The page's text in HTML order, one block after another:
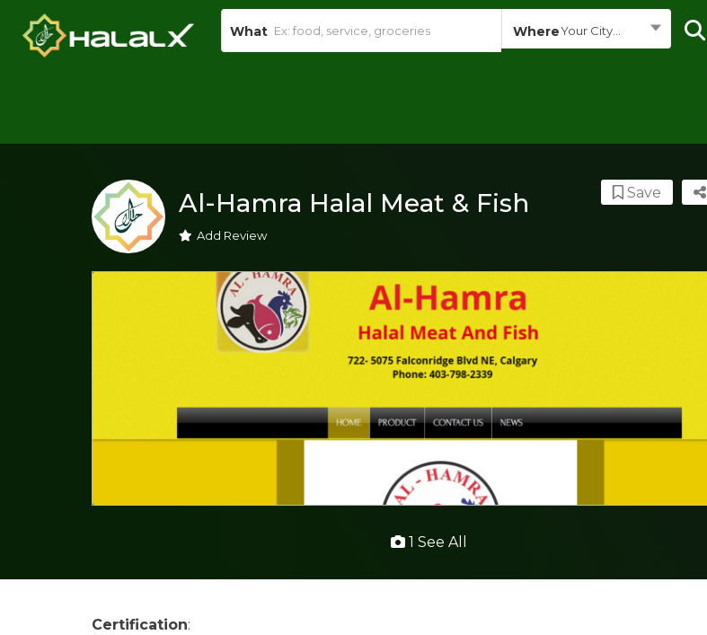
What WhereYour City...
Al-Hamra Halal Meat & Fish
Add Review
Save
1 See All
Certification: